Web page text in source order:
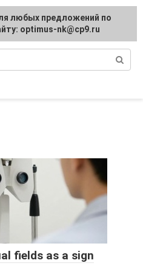
fields as a sign
any suggestions regarding
site:[email protected]
любых предложений по
optimus-nk@cp9.ru